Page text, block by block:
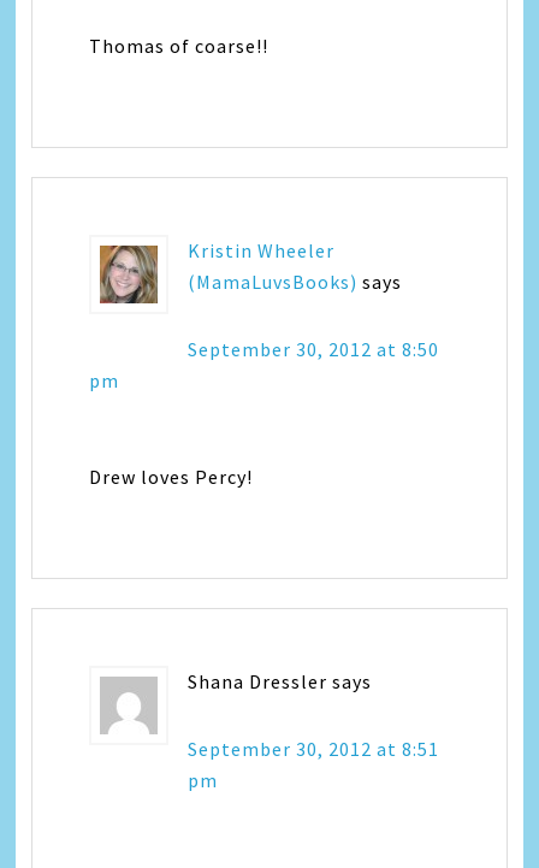
Thomas of coarse!!
Kristin Wheeler
(MamaLuvsBooks) says
September 30, 2012 at 8:50
pm
Drew loves Percy!
Shana Dressler says
September 30, 2012 at 8:51
pm